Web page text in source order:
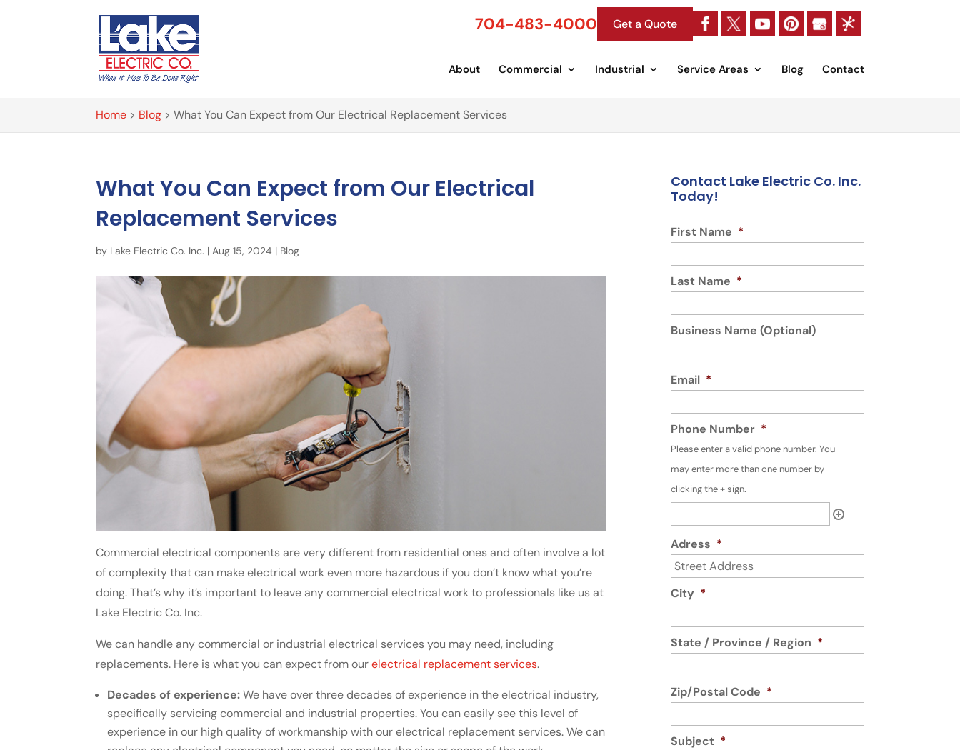
704-483-4000 Get a Quote
About Commercial Industrial Service Areas Blog Contact
Home > Blog >What You Can Expect from Our Electrical Replacement Services
What You Can Expect from Our Electrical
Replacement Services
by Lake Electric Co. Inc. |Aug 15, 2024 | Blog
Commercial electrical components are very different from residential ones and often involve a lot
of complexity that can make electrical work even more hazardous if you don’t know what you’re
doing. That’s why it’s important to leave any commercial electrical work to professionals like us at
Lake Electric Co. Inc.
We can handle any commercial or industrial electrical services you may need, including
replacements. Here is what you can expect from ourelectrical replacement services.
Decades of experience:We have over three decades of experience in the electrical industry,
specifically servicing commercial and industrial properties. You can easily see this level of
experience in our high quality of workmanship with our electrical replacement services. We can
Contact Lake Electric Co. Inc.
Today!
First Name *
Last Name *
Business Name (Optional)
Email *
Phone Number *
Please enter a valid phone number. You
may enter more than one number by
clicking the + sign.
Adress *
City *
State / Province / Region *
Zip/Postal Code *
Subject *